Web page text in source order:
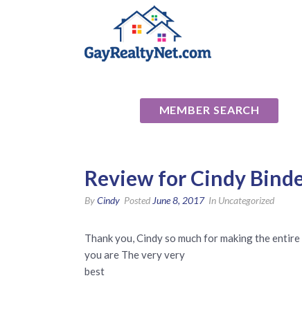
MEMBER SEARCH
Review for Cindy
ByCindy Posted June 8, 2017 In Uncategorized
Thank you, Cindy so much for making the
you are The very very
​best​